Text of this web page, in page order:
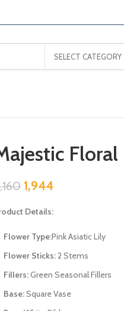
SELECT CATEGORY
Floral
1,944
Details:
Flower Type:Pink Asiatic Lily
Flower Sticks:2 Stems
Fillers:Green Seasonal Fillers
Base:Square Vase